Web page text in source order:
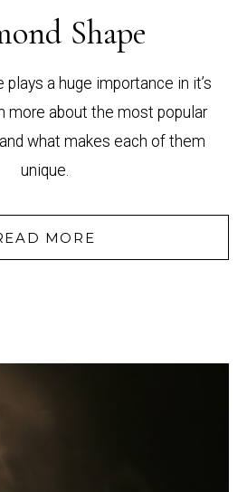
Shape
plays a huge importance in it’s
more about the most popular
what makes each of them
unique.
MORE